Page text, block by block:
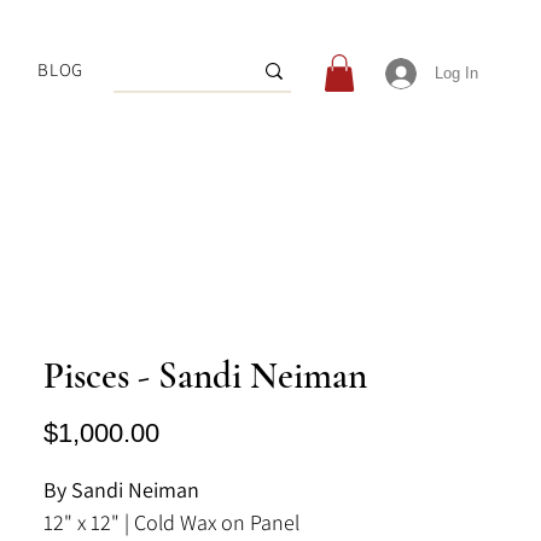
BLOG Log In
Pisces - Sandi Neiman
$1,000.00Price
By Sandi Neiman
12" x 12" | Cold Wax on Panel